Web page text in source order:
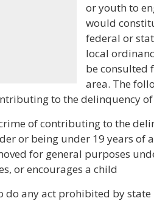
or youth to
would
federal or
local
be
area. The
to the delinquency
of contributing to the
or being under 19 years of
for general purposes
or encourages a child
do any act prohibited by